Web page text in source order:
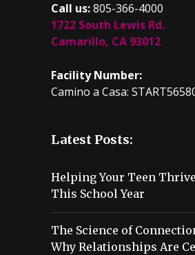
Call us:805-366-4000
1722 South Lewis Rd.
Camarillo, CA 93012
Facility Number:
Camino a Casa:
Latest Posts:
Helping Your Teen Thrive
This School Year
The Science of
Why Relationships Are